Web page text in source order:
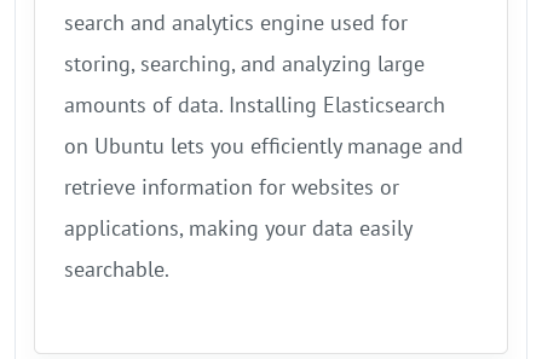
search and analytics engine used for
storing, searching, and analyzing large
amounts of data. Installing Elasticsearch
on Ubuntu lets you efficiently manage and
retrieve information for websites or
applications, making your data easily
searchable.